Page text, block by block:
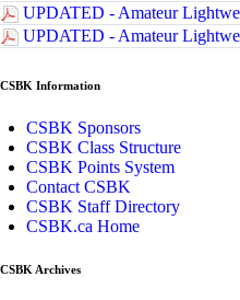
UPDATED - Amateur
UPDATED - Amateur
CSBK Information
CSBK Sponsors
CSBK Class Structure
CSBK Points System
Contact CSBK
CSBK Staff Directory
CSBK.ca Home
CSBK Archives